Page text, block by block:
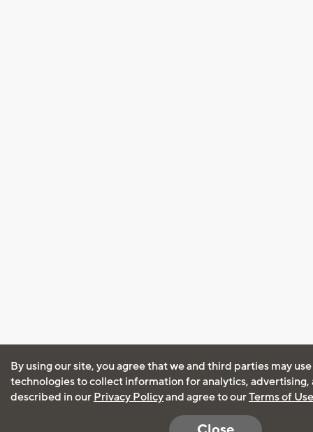
By using our site, you agree that we and third parties may
technologies to collect information for analytics, advertising,
described in our Privacy Policyand agree to ourTerms of Use